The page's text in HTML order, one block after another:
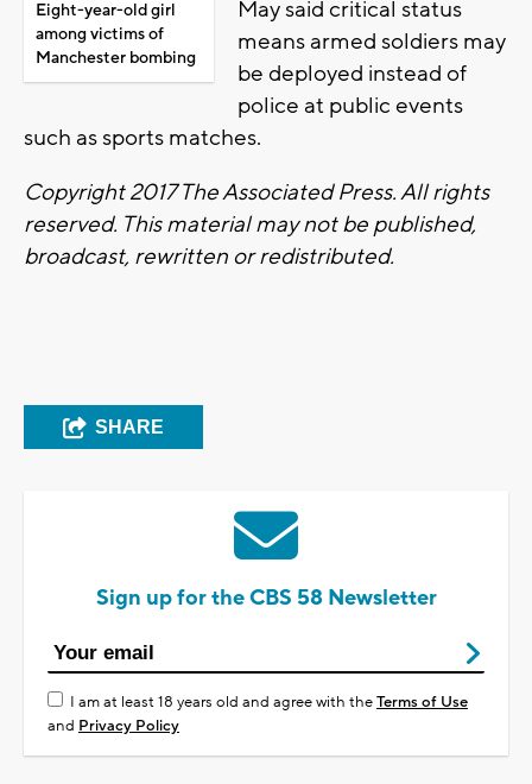
Eight-year-old girl
among victims of
Manchester bombing
May said critical status
means armed soldiers may
be deployed instead of
police at public events
such as sports matches.
Copyright 2017 The Associated Press. All rights
reserved. This material may not be published,
broadcast, rewritten or redistributed.
SHARE
Sign up for the CBS 58 Newsletter
I am at least 18 years old and agree with theTerms of Use
and Privacy Policy